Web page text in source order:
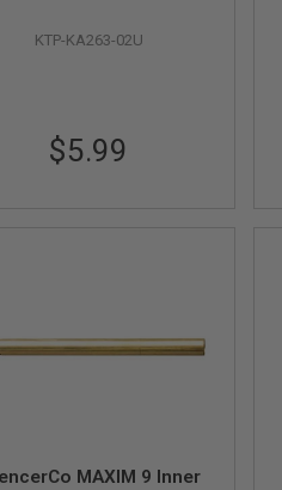
KTP-KA263-02U
$5.99
MAXIM 9 Inner